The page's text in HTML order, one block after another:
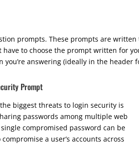
prompts. These prompts are
to choose the prompt written for
answering (ideally in the header
Prompt
biggest threats to login security is
passwords among multiple web
compromised password can be
a user’s accounts across